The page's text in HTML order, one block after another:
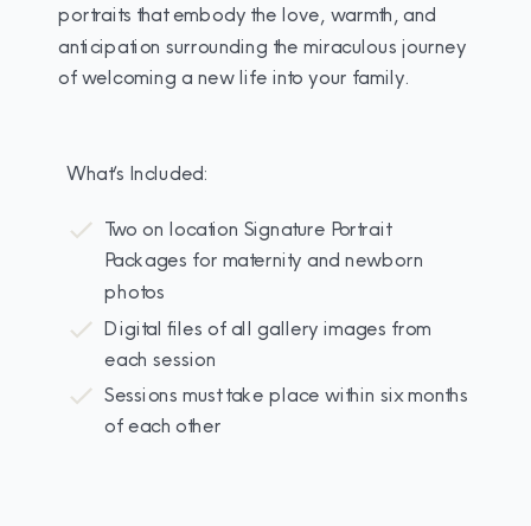
Sessions must take place within six months
of each other
Digital files of all gallery images from
each session
Two on location Signature Portrait
Packages for maternity and newborn
photos
What’s Included:
portraits that embody the love, warmth, and
anticipation surrounding the miraculous journey
of welcoming a new life into your family.